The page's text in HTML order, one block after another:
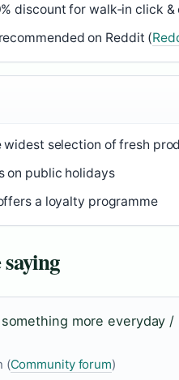
discount for walk‑in click
on Reddit (
widest selection of fresh
on public holidays
a loyalty programme
something more everyday
(Community forum)